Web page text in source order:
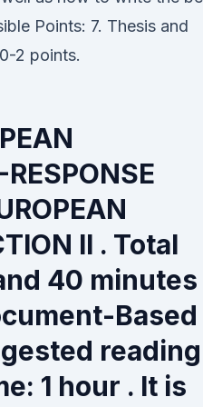
Points: 7. Thesis and
2 points.
II . Total
40 minutes
Based
reading
1 hour . It is